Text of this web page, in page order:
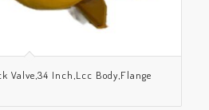
Valve,34 Inch,Lcc Body,Flange